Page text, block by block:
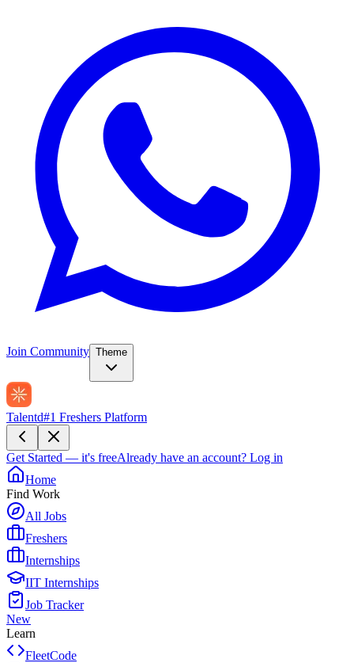
Join Community Theme
Talentd#1 Freshers Platform
Get Started — it's freeAlready have an account? Log in
Home
Find Work
All Jobs
Freshers
Internships
IIT Internships
Job Tracker
New
Learn
FleetCode